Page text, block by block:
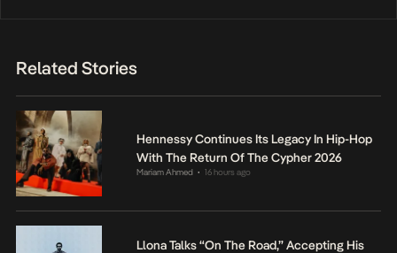
Related Stories
Hennessy Continues Its Legacy In Hip-Hop
With The Return Of The Cypher 2026
Mariam Ahmed • 16 hours ago
Llona Talks “On The Road,” Accepting His